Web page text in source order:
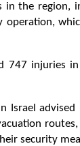
in the region,
747 injuries
Israel
security